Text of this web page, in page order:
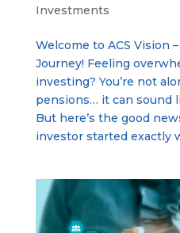
Investments
Welcome to ACS Vision
Journey! Feeling
investing? You’re not
pensions… it can sound
But here’s the good
investor started exactly